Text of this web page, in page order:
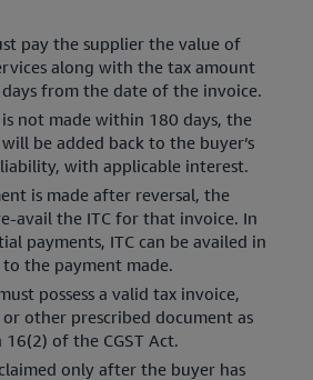
pay the supplier the value of
along with the tax amount
from the date of the invoice.
not made within 180 days, the
will be added back to the buyer’s
with applicable interest.
is made after reversal, the
avail the ITC for that invoice. In
payments, ITC can be availed in
the payment made.
possess a valid tax invoice,
other prescribed document as
16(2) of the CGST Act.
only after the buyer has